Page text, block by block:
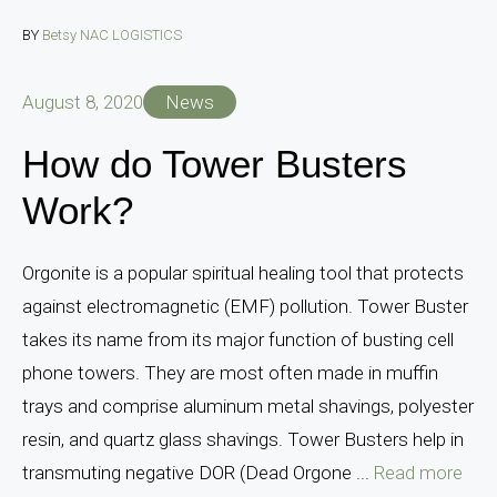
BY Betsy NAC LOGISTICS
August 8, 2020 News
How do Tower Busters
Work?
Orgonite is a popular spiritual healing tool that protects
against electromagnetic (EMF) pollution. Tower Buster
takes its name from its major function of busting cell
phone towers. They are most often made in muffin
trays and comprise aluminum metal shavings, polyester
resin, and quartz glass shavings. Tower Busters help in
transmuting negative DOR (Dead Orgone ... Read more